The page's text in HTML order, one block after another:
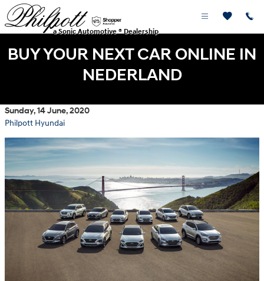
Skip to main content
a Sonic Automotive ® Dealership
BUY YOUR NEXT CAR ONLINE IN
NEDERLAND
Sunday, 14 June, 2020
Philpott Hyundai